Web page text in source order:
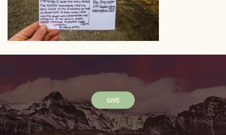
GIVE